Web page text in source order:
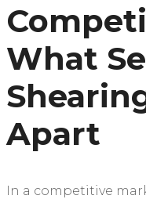
What
Apart
In a competitive